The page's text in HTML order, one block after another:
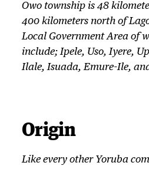
Owo township is 48
400 kilometers north of
Local Government Area of
include; Ipele, Uso, Iyere,
Ilale, Isuada, Emure-Ile,
Origin
Like every other Yoruba